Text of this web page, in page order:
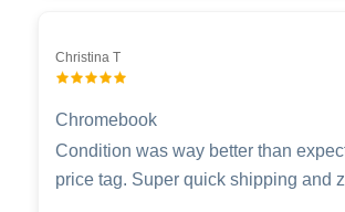
Christina T
Chromebook
Condition was way better than
price tag. Super quick shipping and